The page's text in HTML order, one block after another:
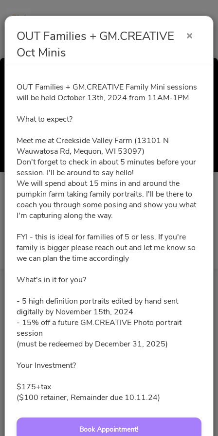
OUT Families + GM.CREATIVE
Oct Minis
OUT Families + GM.CREATIVE Family Mini sessions
will be held October 13th, 2024 from 11AM-1PM
What to expect?
Meet me at Creekside Valley Farm (13101 N
Wauwatosa Rd, Mequon, WI 53097)
Don't forget to check in about 5 minutes before your
session. I'll be around to say hello!
We will spend about 15 mins in and around the
pumpkin farm taking family portraits. I'll be there to
coach you through some posing and show you what
I'm capturing along the way.
FYI - this is ideal for families of 5 or less. If you're
family is bigger please reach out and let me know so
we can plan the time accordingly
What's in it for you?
- 5 high definition portraits edited by hand sent
digitally by November 15th, 2024
- 15% off a future GM.CREATIVE Photo portrait
session
(must be redeemed by December 31, 2025)
Your Investment?
$175+tax
($100 retainer, Remainder due 10.11.24)
Book Appointment!
OUT Families +
GM.CREATIVE Oct
Minis
Select a Time
All times are shown in Africa/Abidjan timezone
August 2026
No slots for this month.